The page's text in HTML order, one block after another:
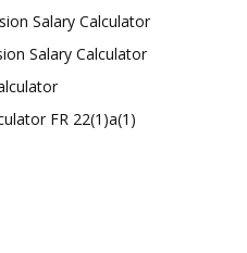
Salary Calculator
Salary Calculator
FR 22(1)a(1)